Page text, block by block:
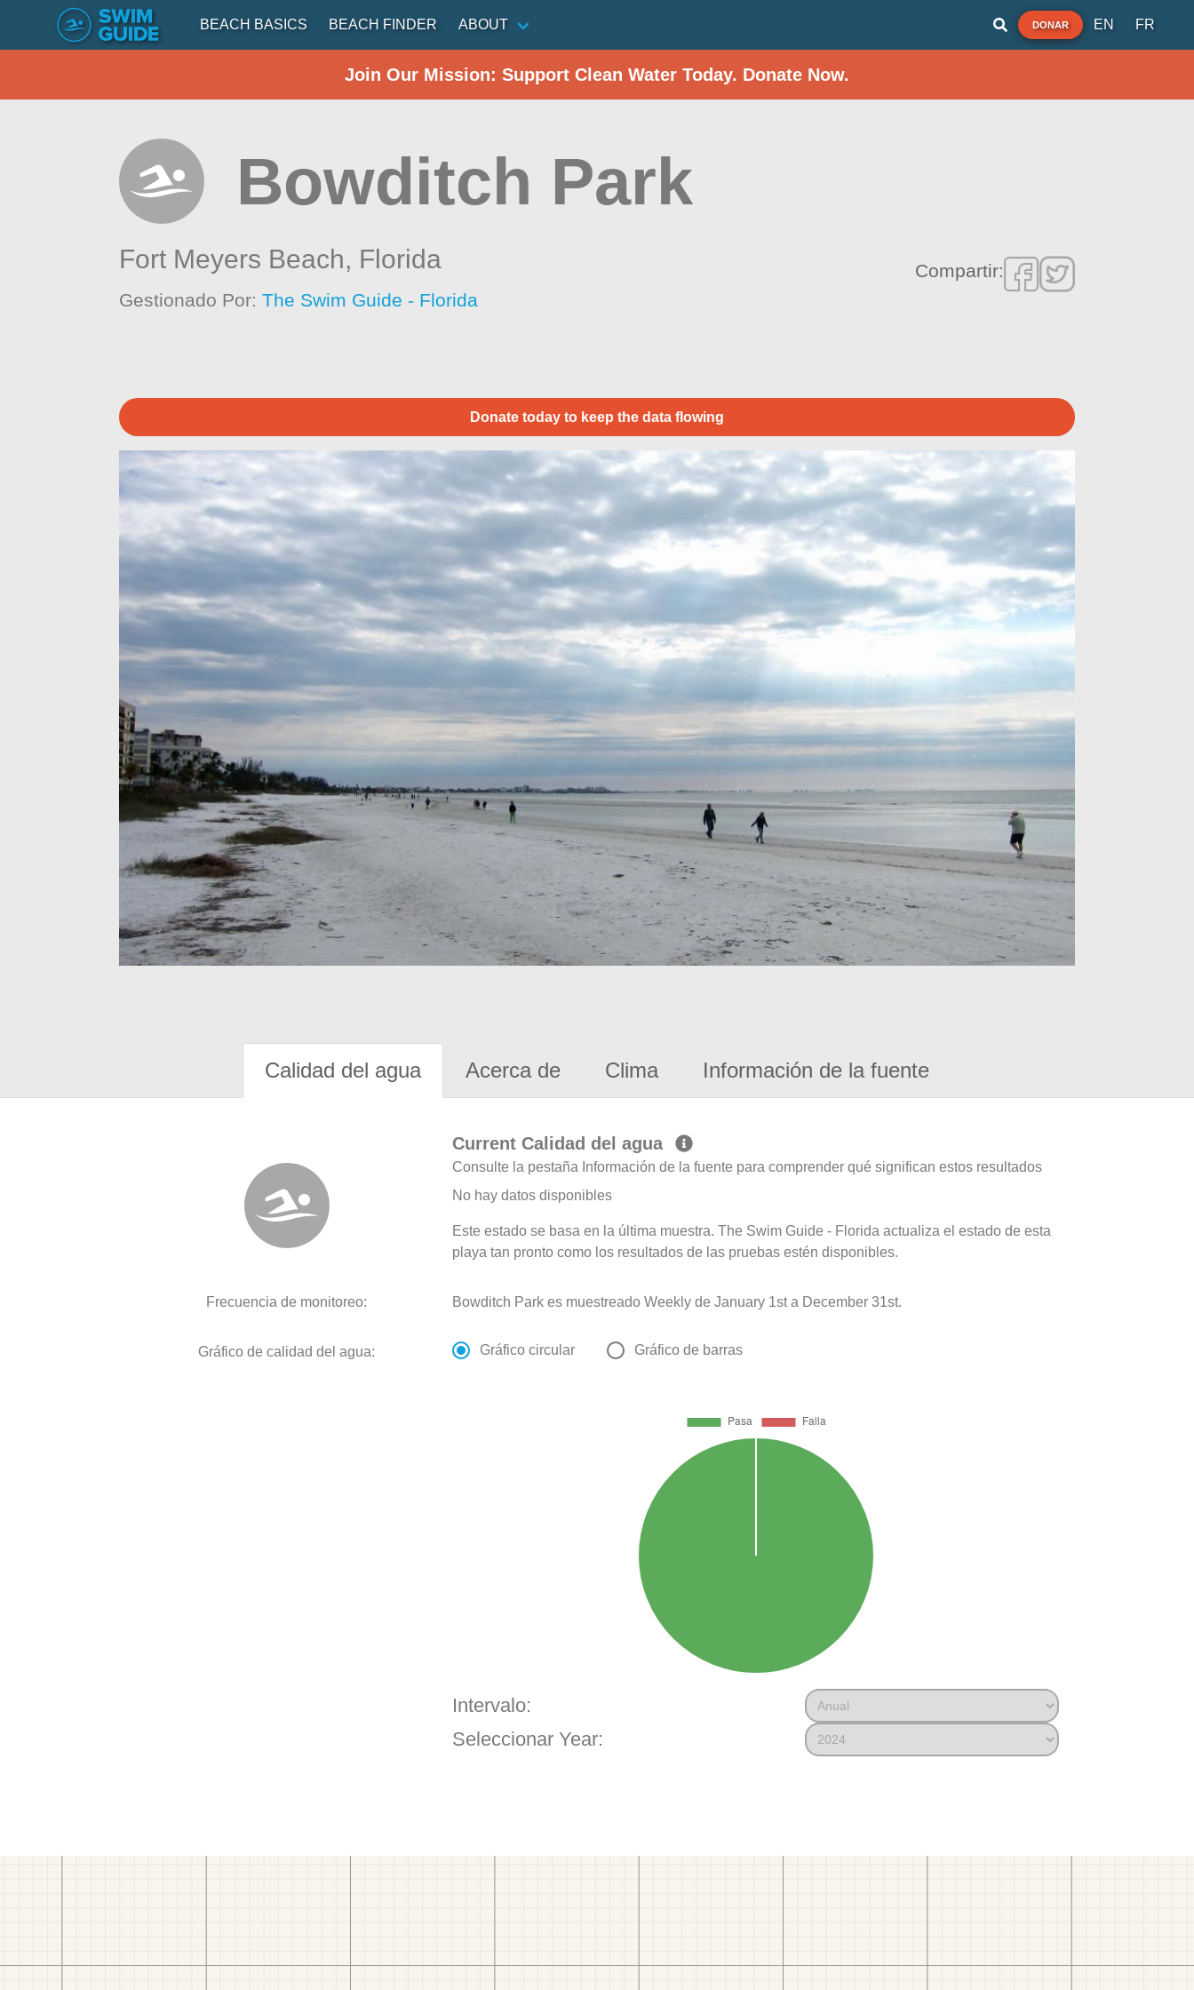
BEACH BASICS BEACH FINDER ABOUT DONAR EN FR
Join Our Mission: Support Clean Water Today. Donate Now.
Bowditch Park
Fort Meyers Beach, Florida
Gestionado Por:The Swim Guide - Florida
Compartir:
Donate today to keep the data flowing
Calidad del agua Acerca de Clima Información de la fuente
Current Calidad del agua
Consulte la pestaña Información de la fuente para comprender qué significan estos resultados
No hay datos disponibles
Este estado se basa en la última muestra. The Swim Guide - Florida actualiza el estado de esta
playa tan pronto como los resultados de las pruebas estén disponibles.
Frecuencia de monitoreo: Bowditch Park es muestreado Weekly de January 1st a December 31st.
Gráfico de calidad del agua: Gráfico circular Gráfico de barras
Intervalo:
Seleccionar Year: